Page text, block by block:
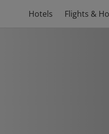
Hotels Flights &